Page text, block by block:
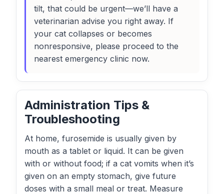
tilt, that could be urgent—we’ll have a
veterinarian advise you right away. If
your cat collapses or becomes
nonresponsive, please proceed to the
nearest emergency clinic now.
Administration Tips &
Troubleshooting
At home, furosemide is usually given by
mouth as a tablet or liquid. It can be given
with or without food; if a cat vomits when it’s
given on an empty stomach, give future
doses with a small meal or treat. Measure